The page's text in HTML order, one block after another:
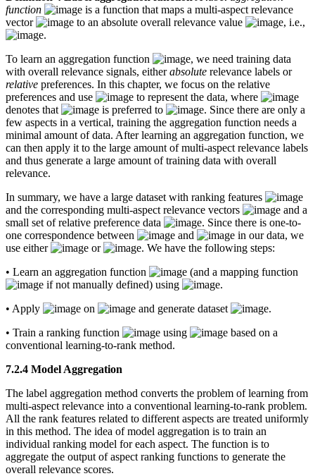
function
is a function that maps a multi-aspect relevance
vector
to an absolute overall relevance value
, i.e.,
.
To learn an aggregation function
, we need training data
with overall relevance signals, eitherabsolute relevance labels or
relative preferences. In this chapter, we focus on the relative
preferences and use
to represent the data, where
denotes that
is preferred to
. Since there are only a
few aspects in a vertical, training the aggregation function needs a
minimal amount of data. After learning an aggregation function, we
can then apply it to the large amount of multi-aspect relevance labels
and thus generate a large amount of training data with overall
relevance.
In summary, we have a large dataset with ranking features
and the corresponding multi-aspect relevance vectors
and a
small set of relative preference data
. Since there is one-to-
one correspondence between
and
in our data, we
use either
or
. We have the following steps:
• Learn an aggregation function
(and a mapping function
if not manually defined) using
.
• Apply
on and generate dataset
.
• Train a ranking function
using
based on a
conventional learning-to-rank method.
7.2.4 Model Aggregation
The label aggregation method converts the problem of learning from
multi-aspect relevance into a conventional learning-to-rank problem.
All the rank features related to different aspects are treated uniformly
in this method. The idea of model aggregation is to train an
individual ranking model for each aspect. The function is to
aggregate the output of aspect ranking functions to generate the
overall relevance scores.